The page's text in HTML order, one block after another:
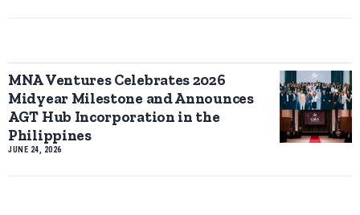
MNA Ventures Celebrates 2026
Midyear Milestone and Announces
AGT Hub Incorporation in the
Philippines
JUNE 24, 2026